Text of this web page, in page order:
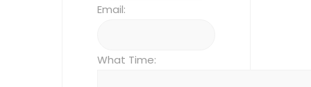
Email:
What Time: